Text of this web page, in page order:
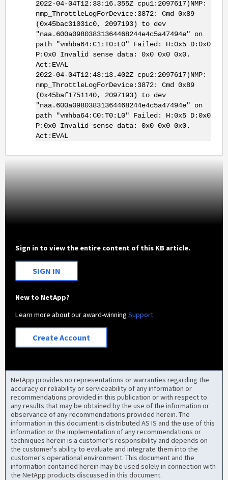
2022-04-04T12:33:16.355Z cpu1:2097617)NMP:
nmp_ThrottleLogForDevice:3872: Cmd 0x89
(0x45bac31031c0, 2097193) to dev
"naa.600a09803831364468244e4c5a47494e" on
path "vmhba64:C1:T0:L0" Failed: H:0x5 D:0x0
P:0x0 Invalid sense data: 0x0 0x0 0x0.
Act:EVAL
2022-04-04T12:43:13.402Z cpu2:2097617)NMP:
nmp_ThrottleLogForDevice:3872: Cmd 0x89
(0x45baf1751140, 2097193) to dev
"naa.600a09803831364468244e4c5a47494e" on
path "vmhba64:C0:T0:L0" Failed: H:0x5 D:0x0
P:0x0 Invalid sense data: 0x0 0x0 0x0.
Act:EVAL
Sign in to view the entire content of this KB article.
SIGN IN
New to NetApp?
Learn more about our award-winningSupport
Create Account
NetApp provides no representations or warranties regarding the
accuracy or reliability or serviceability of any information or
recommendations provided in this publication or with respect to
any results that may be obtained by the use of the information or
observance of any recommendations provided herein. The
information in this document is distributed AS IS and the use of this
information or the implementation of any recommendations or
techniques herein is a customer's responsibility and depends on
the customer's ability to evaluate and integrate them into the
customer's operational environment. This document and the
information contained herein may be used solely in connection with
the NetApp products discussed in this document.